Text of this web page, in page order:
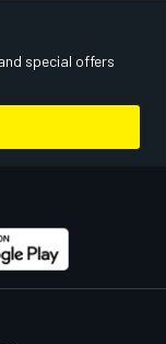
special offers